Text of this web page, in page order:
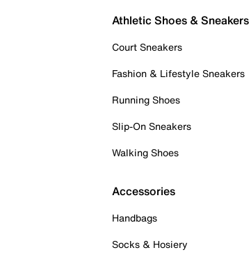
Athletic Shoes & Sneakers
Court Sneakers
Fashion & Lifestyle Sneakers
Running Shoes
Slip-On Sneakers
Walking Shoes
Accessories
Handbags
Socks & Hosiery